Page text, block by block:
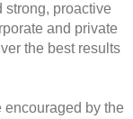
strong, proactive
and private
the best results
encouraged by the